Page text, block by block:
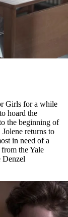
Girls for a while
hoard the
the beginning of
returns to
in need of a
the Yale
Denzel